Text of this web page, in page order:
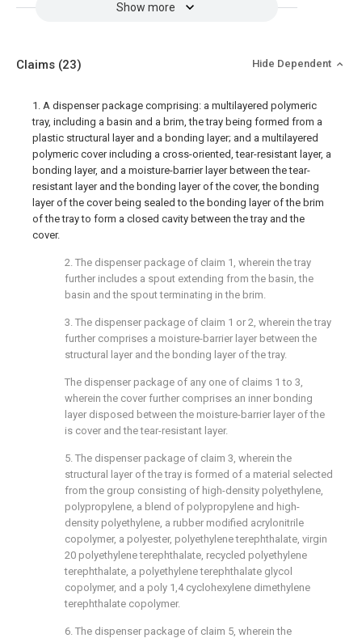
Show more
Claims (23) Hide Dependent
1. A dispenser package comprising: a multilayered polymeric
tray, including a basin and a brim, the tray being formed from a
plastic structural layer and a bonding layer; and a multilayered
polymeric cover including a cross-oriented, tear-resistant layer, a
bonding layer, and a moisture-barrier layer between the tear-
resistant layer and the bonding layer of the cover, the bonding
layer of the cover being sealed to the bonding layer of the brim
of the tray to form a closed cavity between the tray and the
cover.
2. The dispenser package of claim 1, wherein the tray
further includes a spout extending from the basin, the
basin and the spout terminating in the brim.
3. The dispenser package of claim 1 or 2, wherein the tray
further comprises a moisture-barrier layer between the
structural layer and the bonding layer of the tray.
The dispenser package of any one of claims 1 to 3,
wherein the cover further comprises an inner bonding
layer disposed between the moisture-barrier layer of the
is cover and the tear-resistant layer.
5. The dispenser package of claim 3, wherein the
structural layer of the tray is formed of a material selected
from the group consisting of high-density polyethylene,
polypropylene, a blend of polypropylene and high-
density polyethylene, a rubber modified acrylonitrile
copolymer, a polyester, polyethylene terephthalate, virgin
20 polyethylene terephthalate, recycled polyethylene
terephthalate, a polyethylene terephthalate glycol
copolymer, and a poly 1,4 cyclohexylene dimethylene
terephthalate copolymer.
6. The dispenser package of claim 5, wherein the